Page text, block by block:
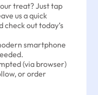
treat? Just tap
us a quick
out today’s
smartphone
(via browser)
or order